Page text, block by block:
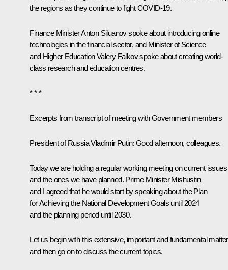
the regions as they continue to fight COVID-19.
Finance Minister Anton Siluanov spoke about introducing online
technologies in the financial sector, and Minister of Science
and Higher Education Valery Falkov spoke about creating world-
class research and education centres.
* * *
Excerpts from transcript of meeting with Government members
President of Russia Vladimir Putin: Good afternoon, colleagues.
Today we are holding a regular working meeting on current issues
and the ones we have planned. Prime Minister Mishustin
and I agreed that he would start by speaking about the Plan
for Achieving the National Development Goals until 2024
and the planning period until 2030.
Let us begin with this extensive, important and fundamental matter
and then go on to discuss the current topics.